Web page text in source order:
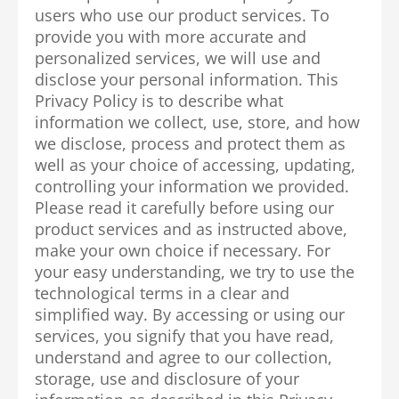
users who use our product services. To
provide you with more accurate and
personalized services, we will use and
disclose your personal information. This
Privacy Policy is to describe what
information we collect, use, store, and how
we disclose, process and protect them as
well as your choice of accessing, updating,
controlling your information we provided.
Please read it carefully before using our
product services and as instructed above,
make your own choice if necessary. For
your easy understanding, we try to use the
technological terms in a clear and
simplified way. By accessing or using our
services, you signify that you have read,
understand and agree to our collection,
storage, use and disclosure of your